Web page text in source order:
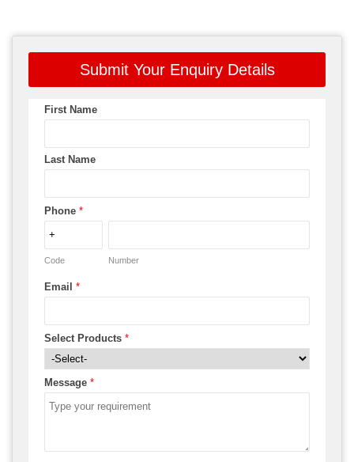
Submit Your Enquiry Details
First Name
Last Name
Phone *
Code Number
Email *
Select Products *
Message *